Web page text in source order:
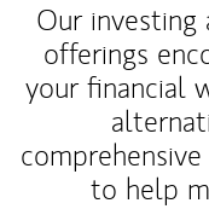
Our investing
offerings
your financial
to help